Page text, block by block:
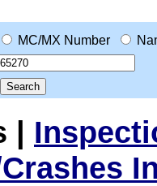
MC/MX Number
|